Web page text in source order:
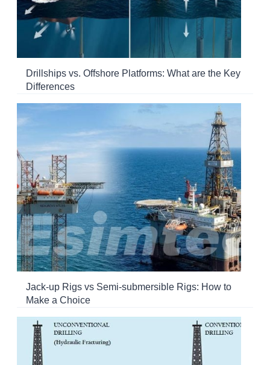
Drillships vs. Offshore Platforms: What are the Key
Differences
Jack-up Rigs vs Semi-submersible Rigs: How to
Make a Choice